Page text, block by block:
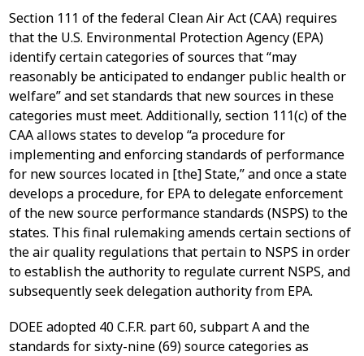
Section 111 of the federal Clean Air Act (CAA) requires
that the U.S. Environmental Protection Agency (EPA)
identify certain categories of sources that “may
reasonably be anticipated to endanger public health or
welfare” and set standards that new sources in these
categories must meet. Additionally, section 111(c) of the
CAA allows states to develop “a procedure for
implementing and enforcing standards of performance
for new sources located in [the] State,” and once a state
develops a procedure, for EPA to delegate enforcement
of the new source performance standards (NSPS) to the
states. This final rulemaking amends certain sections of
the air quality regulations that pertain to NSPS in order
to establish the authority to regulate current NSPS, and
subsequently seek delegation authority from EPA.
DOEE adopted 40 C.F.R. part 60, subpart A and the
standards for sixty-nine (69) source categories as